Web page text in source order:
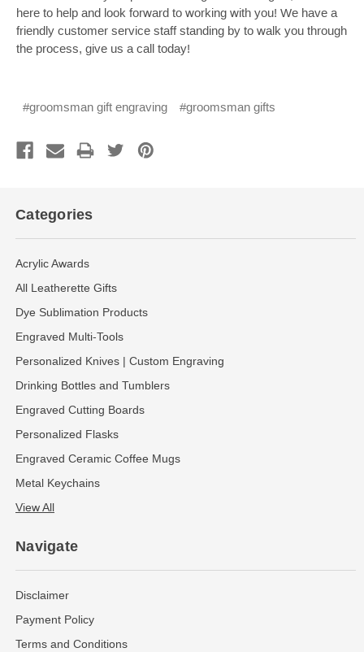
here to help and look forward to working with you! We have a
friendly customer service staff standing by to walk you through
the process, give us a call today!
#groomsman gift engraving #groomsman gifts
Categories
Acrylic Awards
All Leatherette Gifts
Dye Sublimation Products
Engraved Multi-Tools
Personalized Knives | Custom Engraving
Drinking Bottles and Tumblers
Engraved Cutting Boards
Personalized Flasks
Engraved Ceramic Coffee Mugs
Metal Keychains
View All
Navigate
Disclaimer
Payment Policy
Terms and Conditions